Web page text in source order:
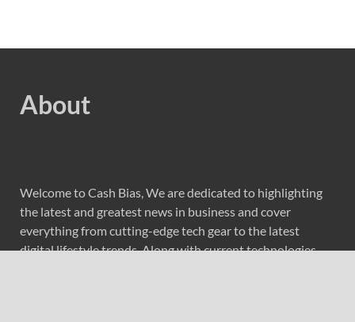
About
Welcome to Cash Bias, We are dedicated to highlighting
the latest and greatest news in business and cover
everything from cutting-edge tech gear to the latest
digital lifestyle trends. Along with current technologies,